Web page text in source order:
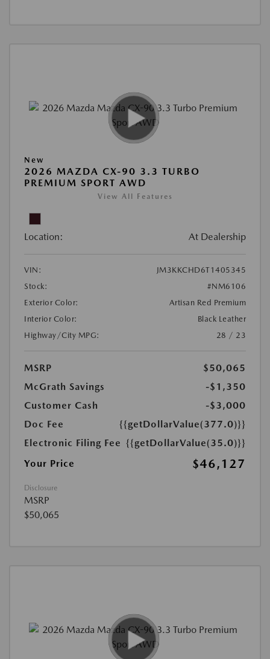
New
2026 MAZDA CX-90 3.3 TURBO
PREMIUM SPORT AWD
View All Features
Location: At Dealership
VIN:
JM3KKCHD6T1405345
Stock:
#NM6106
Exterior Color:
Artisan Red Premium
Interior Color:
Black Leather
Highway/City MPG:
28 / 23
MSRP
$50,065
McGrath Savings
-$1,350
Customer Cash
-$3,000
Doc Fee
{{getDollarValue(377.0)}}
Electronic Filing Fee {{getDollarValue(35.0)}}
Your Price
$46,127
Disclosure
MSRP
$50,065